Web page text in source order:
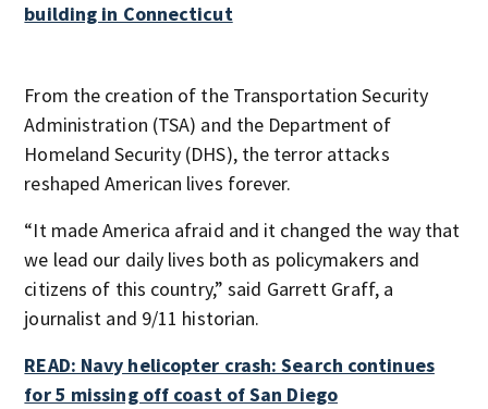
building in Connecticut
From the creation of the Transportation Security
Administration (TSA) and the Department of
Homeland Security (DHS), the terror attacks
reshaped American lives forever.
“It made America afraid and it changed the way that
we lead our daily lives both as policymakers and
citizens of this country,” said Garrett Graff, a
journalist and 9/11 historian.
READ: Navy helicopter crash: Search continues
for 5 missing off coast of San Diego